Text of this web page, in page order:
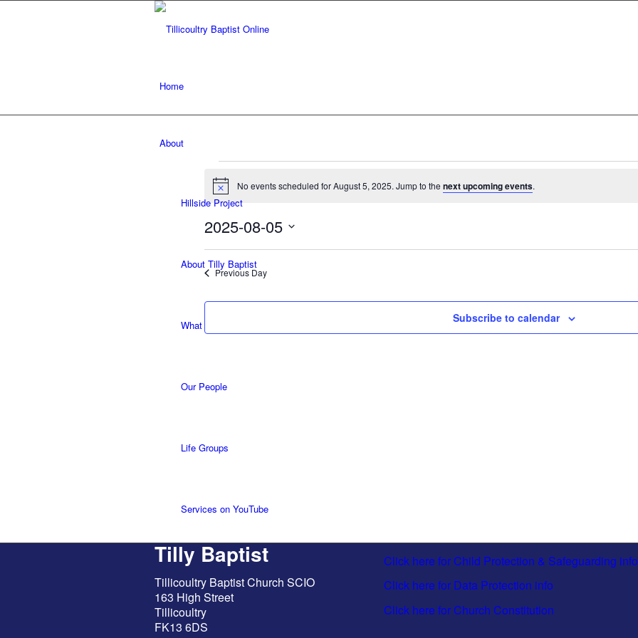
Home
About
Hillside Project
About Tilly Baptist
What we do
Our People
Life Groups
Services on YouTube
Giving
Policies & Accessibility
Events
for
August
5,
2025
Notice No events scheduled for August 5, 2025. Jump to the next upcoming events.
2025-08-05
date.
Previous Day
Subscribe to calendar
Tilly Baptist
Tillicoultry Baptist Church SCIO
163 High Street
Tillicoultry
FK13 6DS
Click here for Child Protection & Safeguarding info
Click here for Data Protection info
Click here for Church Constitution